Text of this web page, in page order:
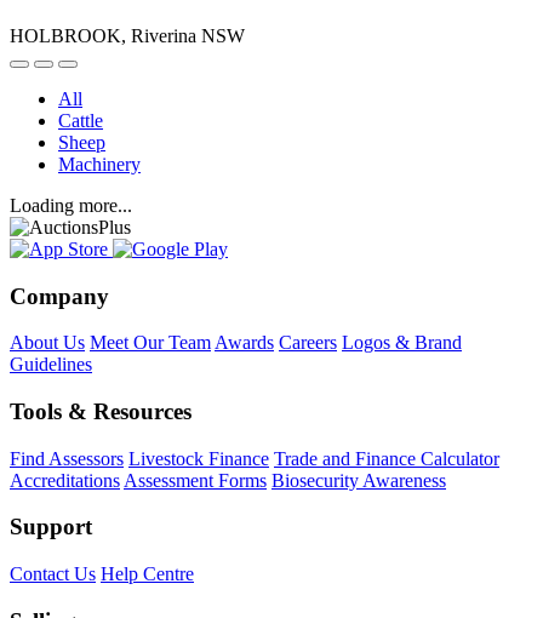
HOLBROOK, Riverina NSW
All
Cattle
Sheep
Machinery
Loading more...
Company
About Us Meet Our Team Awards Careers Logos & Brand
Guidelines
Tools & Resources
Find Assessors Livestock Finance Trade and Finance Calculator
Accreditations Assessment Forms Biosecurity Awareness
Support
Contact Us Help Centre